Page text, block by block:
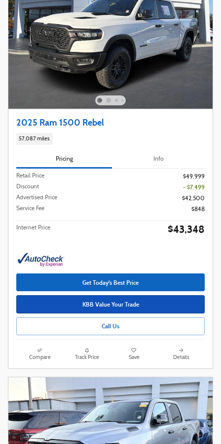
2025 Ram 1500 Rebel
57,087 miles
Pricing Info
Retail Price
$49,999
Discount
- $7,499
Advertised Price
$42,500
Service Fee
$848
Internet Price $43,348
Get Today's Best Price
KBB Value Your Trade
Call Us
Compare Track Price Save Details